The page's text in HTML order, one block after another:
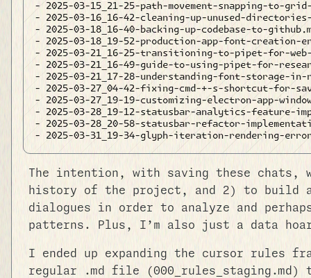
- 2025-03-15_21-25-path-movement-snapping-to-
- 2025-03-16_16-42-cleaning-up-unused-directories-
- 2025-03-18_16-40-backing-up-codebase-to-
- 2025-03-18_19-52-production-app-font-creation-
- 2025-03-21_16-25-transitioning-to-pipet-for-web-
- 2025-03-21_16-49-guide-to-using-pipet-for-
- 2025-03-21_17-28-understanding-font-storage-
- 2025-03-27_04-42-fixing-cmd-+-s-shortcut-for-
- 2025-03-27_19-19-customizing-electron-app-
- 2025-03-28_19-12-statusbar-analytics-feature-
- 2025-03-28_20-58-statusbar-refactor-
The intention, with saving these chats,
history of the project, and 2) to build
dialogues in order to analyze and
patterns. Plus, I’m also just a data
I ended up expanding the cursor rules
regular .md file (000_rules_staging.md)